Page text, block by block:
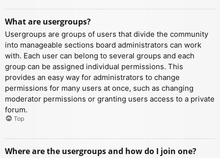
What are usergroups?
Usergroups are groups of users that divide the community
into manageable sections board administrators can work
with. Each user can belong to several groups and each
group can be assigned individual permissions. This
provides an easy way for administrators to change
permissions for many users at once, such as changing
moderator permissions or granting users access to a private
forum.
Top
Where are the usergroups and how do I join one?